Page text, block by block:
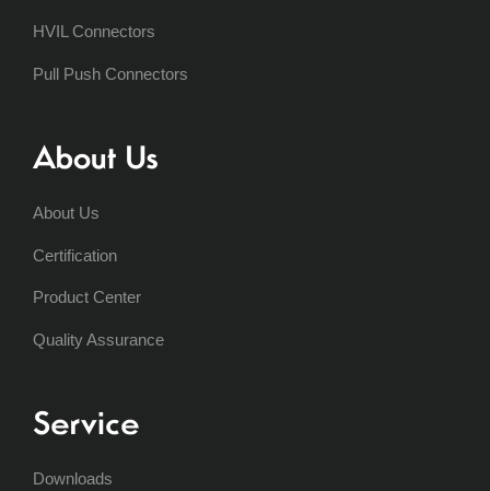
HVIL Connectors
Pull Push Connectors
About Us
About Us
Certification
Product Center
Quality Assurance
Service
Downloads